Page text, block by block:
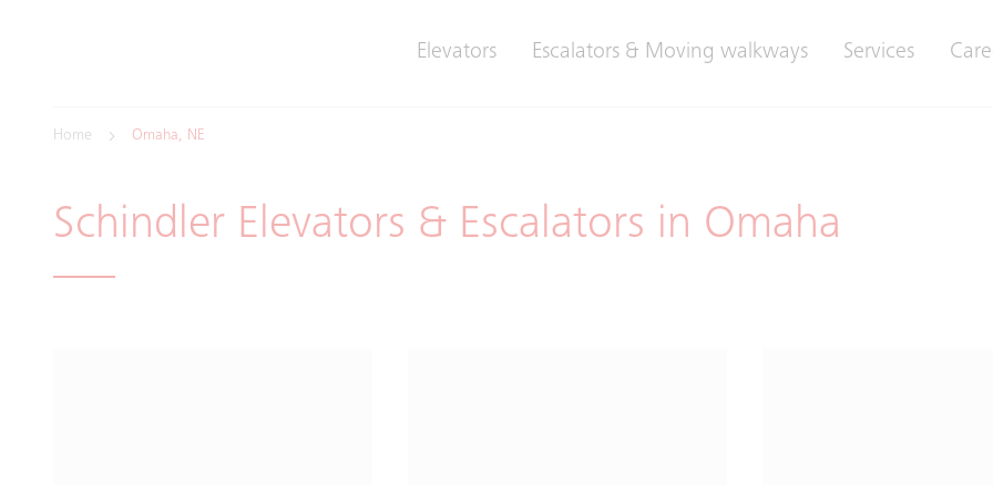
Elevators Escalators & Moving walkways Services
Home Omaha, NE
Schindler Elevators & Escalators in Omaha